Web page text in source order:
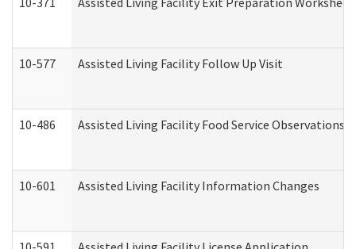
10-577 Assisted Living Facility Follow Up Visit
10-486 Assisted Living Facility Food Service
10-601 Assisted Living Facility Information Changes